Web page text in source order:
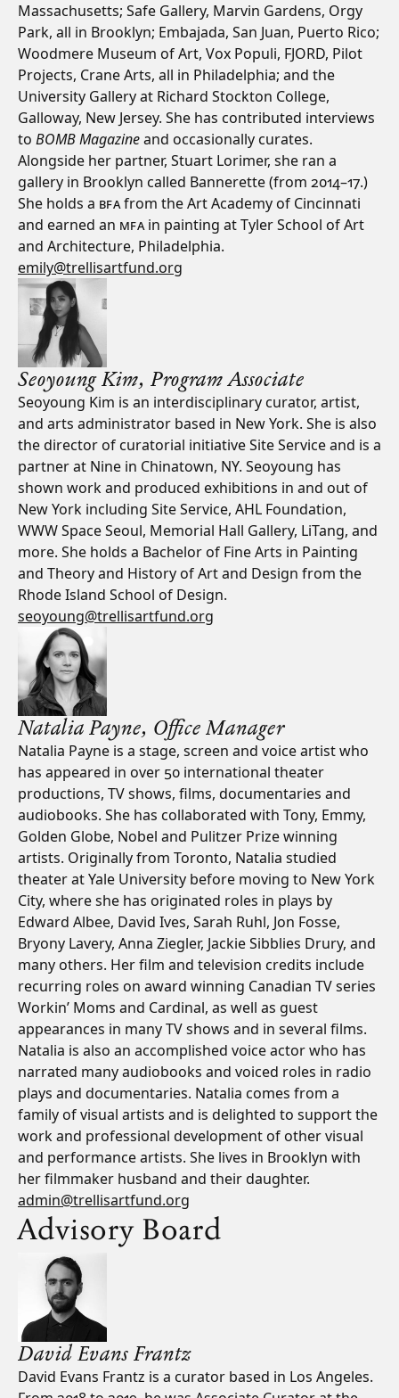
Massachusetts; Safe Gallery, Marvin Gardens, Orgy
Park, all in Brooklyn; Embajada, San Juan, Puerto Rico;
Woodmere Museum of Art, Vox Populi, FJORD, Pilot
Projects, Crane Arts, all in Philadelphia; and the
University Gallery at Richard Stockton College,
Galloway, New Jersey. She has contributed interviews
to BOMB Magazineand occasionally curates.
Alongside her partner, Stuart Lorimer, she ran a
gallery in Brooklyn called Bannerette (from 2014–17.)
She holds a BFAfrom the Art Academy of Cincinnati
and earned an MFAin painting at Tyler School of Art
and Architecture, Philadelphia.
emily@trellisartfund.org
Seoyoung Kim, Program Associate
Seoyoung Kim is an interdisciplinary curator, artist,
and arts administrator based in New York. She is also
the director of curatorial initiative Site Service and is a
partner at Nine in Chinatown, NY. Seoyoung has
shown work and produced exhibitions in and out of
New York including Site Service, AHL Foundation,
WWW Space Seoul, Memorial Hall Gallery, LiTang, and
more. She holds a Bachelor of Fine Arts in Painting
and Theory and History of Art and Design from the
Rhode Island School of Design.
seoyoung@trellisartfund.org
Natalia Payne, Office Manager
Natalia Payne is a stage, screen and voice artist who
has appeared in over 50 international theater
productions, TV shows, films, documentaries and
audiobooks. She has collaborated with Tony, Emmy,
Golden Globe, Nobel and Pulitzer Prize winning
artists. Originally from Toronto, Natalia studied
theater at Yale University before moving to New York
City, where she has originated roles in plays by
Edward Albee, David Ives, Sarah Ruhl, Jon Fosse,
Bryony Lavery, Anna Ziegler, Jackie Sibblies Drury, and
many others. Her film and television credits include
recurring roles on award winning Canadian TV series
Workin’ Moms and Cardinal, as well as guest
appearances in many TV shows and in several films.
Natalia is also an accomplished voice actor who has
narrated many audiobooks and voiced roles in radio
plays and documentaries. Natalia comes from a
family of visual artists and is delighted to support the
work and professional development of other visual
and performance artists. She lives in Brooklyn with
her filmmaker husband and their daughter.
admin@trellisartfund.org
Advisory Board
David Evans Frantz
David Evans Frantz is a curator based in Los Angeles.